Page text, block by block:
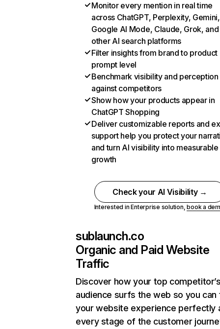
Monitor every mention in real time
across ChatGPT, Perplexity, Gemini,
Google AI Mode, Claude, Grok, and
other AI search platforms
Filter insights from brand to product
prompt level
Benchmark visibility and perception
against competitors
Show how your products appear in
ChatGPT Shopping
Deliver customizable reports and
support help you protect your
and turn AI visibility into measurable
growth
Check your AI Visibility →
Interested in Enterprise solution,book a
sublaunch.co
Organic and Paid Website
Traffic
Discover how your top
audience surfs the web so you can
your website experience perfectly
every stage of the customer